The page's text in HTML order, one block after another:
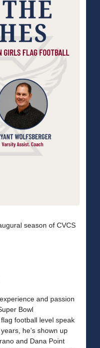
season of CVCS
and passion
Bowl
football level speak
he’s shown up
and Dana Point